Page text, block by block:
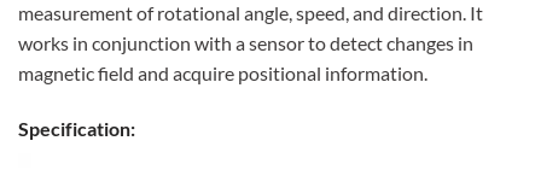
measurement of rotational angle, speed, and direction. It
works in conjunction with a sensor to detect changes in
magnetic field and acquire positional information.
Specification: